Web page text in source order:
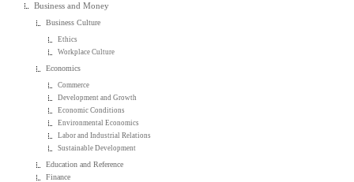
Business and Money
Business Culture
Ethics
Workplace Culture
Economics
Commerce
Development and Growth
Economic Conditions
Environmental Economics
Labor and Industrial Relations
Sustainable Development
Education and Reference
Finance